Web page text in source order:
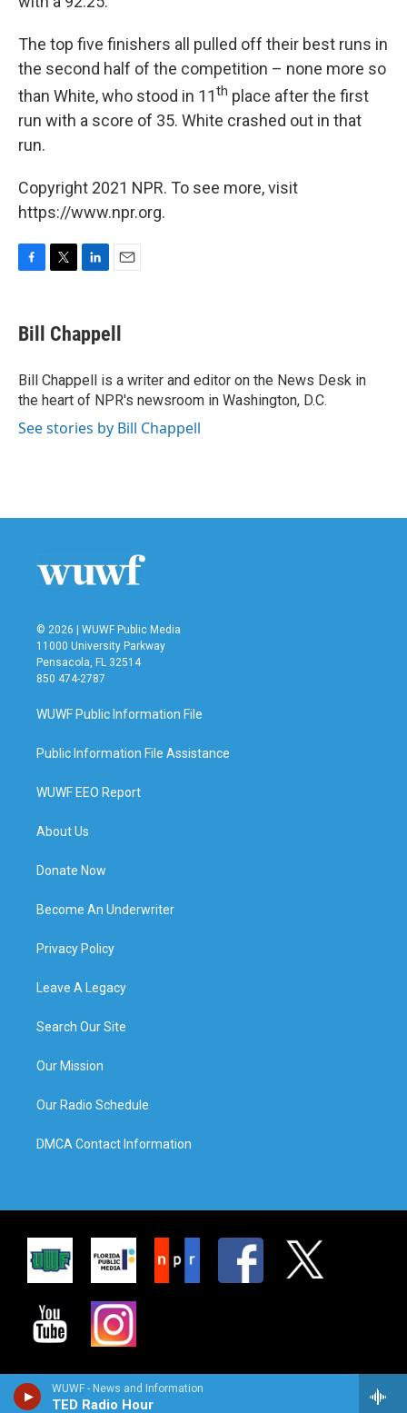
WUWF - News and Information
TED Radio Hour
The top five finishers all pulled off their best runs in
the second half of the competition – none more so
than White, who stood in 11th place after the first
run with a score of 35. White crashed out in that
run.
Copyright 2021 NPR. To see more, visit
https://www.npr.org.
e
b
o
k
t
t
r
k
e
I
n
i
l
Bill Chappell
Bill Chappell is a writer and editor on the News Desk in
the heart of NPR's newsroom in Washington, D.C.
See stories by Bill Chappell
© 2026 | WUWF Public Media
11000 University Parkway
Pensacola, FL 32514
850 474-2787
WUWF Public Information File
Public Information File Assistance
WUWF EEO Report
About Us
Donate Now
Become An Underwriter
Privacy Policy
Leave A Legacy
Search Our Site
Our Mission
Our Radio Schedule
DMCA Contact Information